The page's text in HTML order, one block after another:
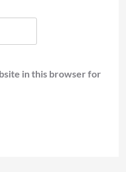
in this browser for